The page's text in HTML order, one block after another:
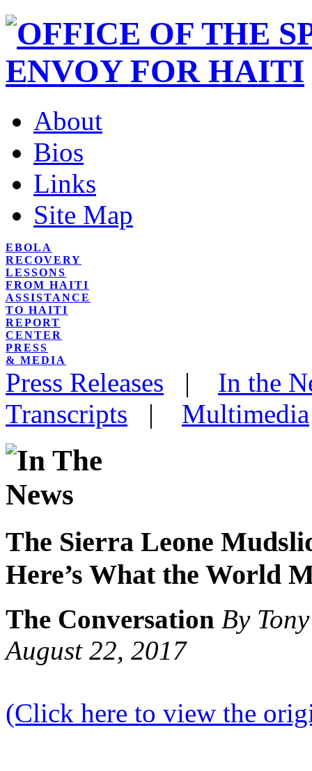
About
Bios
Links
Site Map
EBOLA
RECOVERY
LESSONS
FROM HAITI
ASSISTANCE
TO HAITI
REPORT
CENTER
PRESS
& MEDIA
Press Releases | In the
Transcripts | Multimedia
The Sierra Leone
Here’s What the World
The Conversation By
August 22, 2017
(Click here to view the